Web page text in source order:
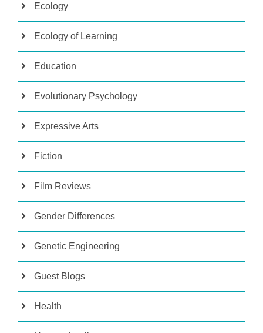
Ecology
Ecology of Learning
Education
Evolutionary Psychology
Expressive Arts
Fiction
Film Reviews
Gender Differences
Genetic Engineering
Guest Blogs
Health